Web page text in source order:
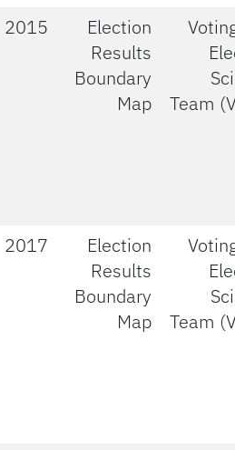
2015
Election
Results
Boundary
Map
Team
2017
Election
Results
Boundary
Map
Team